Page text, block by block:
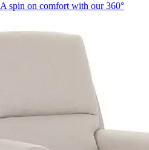
A spin on comfort with our 360°